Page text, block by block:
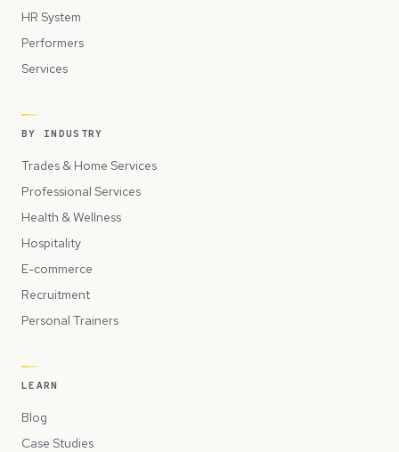
HR System
Performers
Services
BY INDUSTRY
Trades & Home Services
Professional Services
Health & Wellness
Hospitality
E-commerce
Recruitment
Personal Trainers
LEARN
Blog
Case Studies